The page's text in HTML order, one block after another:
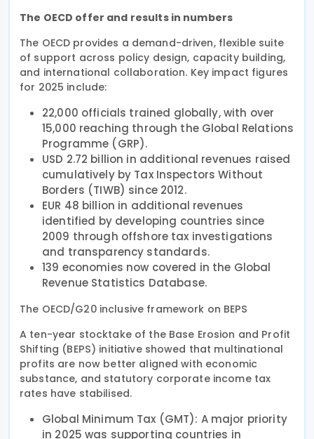
The OECD offer and results in numbers
The OECD provides a demand-driven, flexible suite
of support across policy design, capacity building,
and international collaboration. Key impact figures
for 2025 include:
22,000 officials trained globally, with over
15,000 reaching through the Global Relations
Programme (GRP).
USD 2.72 billion in additional revenues raised
cumulatively by Tax Inspectors Without
Borders (TIWB) since 2012.
EUR 48 billion in additional revenues
identified by developing countries since
2009 through offshore tax investigations
and transparency standards.
139 economies now covered in the Global
Revenue Statistics Database.
The OECD/G20 inclusive framework on BEPS
A ten-year stocktake of the Base Erosion and Profit
Shifting (BEPS) initiative showed that multinational
profits are now better aligned with economic
substance, and statutory corporate income tax
rates have stabilised.
Global Minimum Tax (GMT): A major priority
in 2025 was supporting countries in